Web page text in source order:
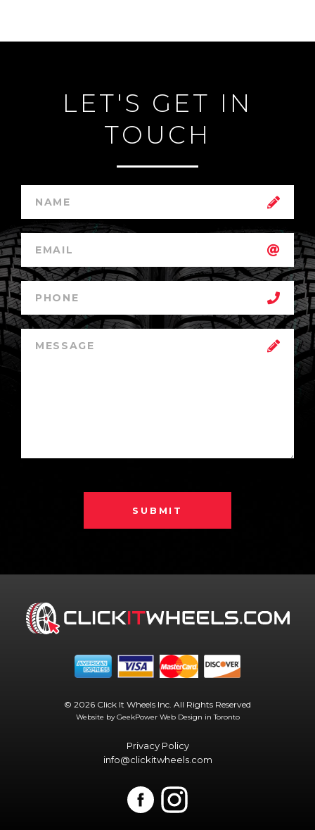
LET'S GET IN
TOUCH
SUBMIT
© 2026 Click It Wheels Inc. All Rights Reserved
Website by GeekPower Web Design in Toronto
Privacy Policy
info@clickitwheels.com